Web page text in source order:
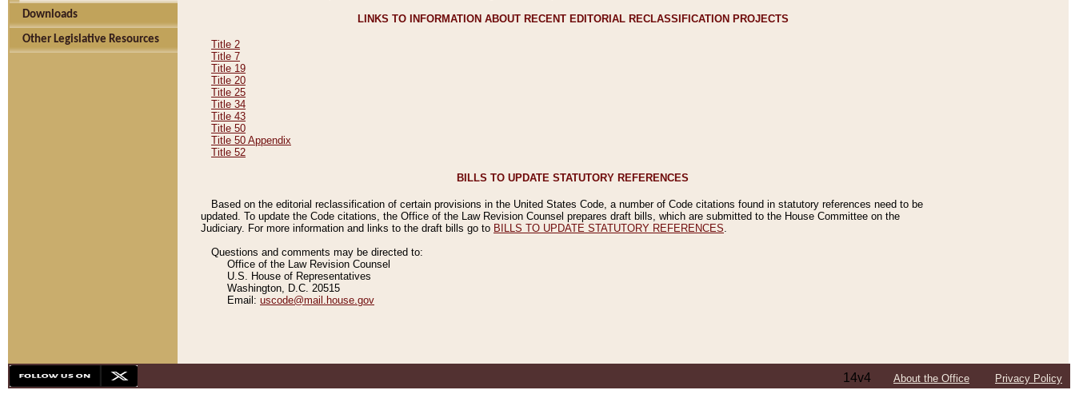
Downloads
Other Legislative Resources
LINKS TO INFORMATION ABOUT RECENT EDITORIAL RECLASSIFICATION PROJECTS
Title 2
Title 7
Title 19
Title 20
Title 25
Title 34
Title 43
Title 50
Title 50 Appendix
Title 52
BILLS TO UPDATE STATUTORY REFERENCES
Based on the editorial reclassification of certain provisions in the United States Code, a number of Code citations found in statutory references need to be
updated. To update the Code citations, the Office of the Law Revision Counsel prepares draft bills, which are submitted to the House Committee on the
Judiciary. For more information and links to the draft bills go to BILLS TO UPDATE STATUTORY REFERENCES
Questions and comments may be directed to:
Office of the Law Revision Counsel
U.S. House of Representatives
Washington, D.C. 20515
Email: uscode@mail.house.gov
14v4 About the Office Privacy Policy